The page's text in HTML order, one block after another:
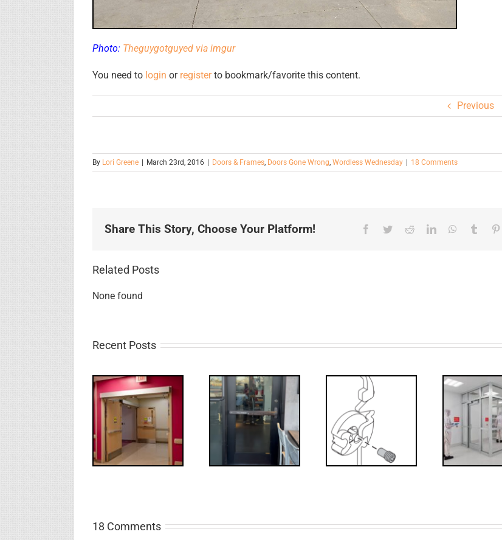
Photo: Theguygotguyed via imgur
You need to login or registerto bookmark/favorite this content.
Previous
By Lori Greene | March 23rd, 2016 | Doors & Frames, Doors Gone Wrong, Wordless Wednesday | 18 Comments
Share This Story, Choose Your Platform! Facebook
TwitterRedditLinkedInWhatsApp
Tumblr
Related Posts
None found
Recent Posts
WW: Egress
Fail
What’s that?
NL Drive
Screw
Decoded: I-
Requirements
Interlocks
18 Comments